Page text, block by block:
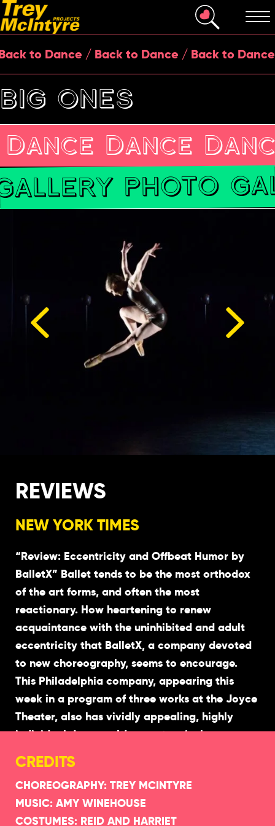
Dance / Back to Dance / Back to
BIG ONES
Dance
PHOTO
REVIEWS
NEW YORK TIMES
“Review: Eccentricity and Offbeat Humor by
BalletX” Ballet tends to be the most orthodox
of the art forms, and often the most
reactionary. How heartening to renew
acquaintance with the uninhibited and adult
eccentricity that BalletX, a company devoted
to new choreography, seems to encourage.
This Philadelphia company, appearing this
week in a program of three works at the Joyce
Theater, also has vividly appealing, highly
individual dancers. It’s easy to miss how
not to recognize their richness and immediacy.
The first work on the program, “Show Me”
(2015), is by Matthew Neenan; the third, “Big
CREDITS
CHOREOGRAPHY: TREY MCINTYRE
MUSIC: AMY WINEHOUSE
COSTUMES: REID AND HARRIET